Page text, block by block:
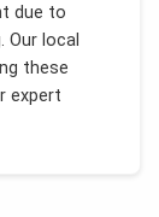
due to
. Our local
these
expert